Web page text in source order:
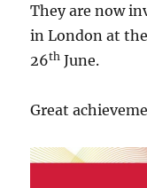
They are now
in London at
26th June.
Great